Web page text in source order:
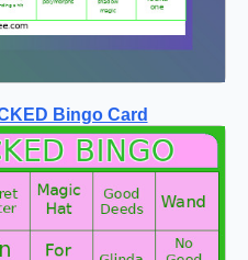
Bingo Card